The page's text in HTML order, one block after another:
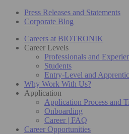
Press Releases and Statements
Corporate Blog
Careers at BIOTRONIK
Career Levels
Professionals and
Students
Entry-Level and
Why Work With Us?
Application
Application Process and
Onboarding
Career | FAQ
Career Opportunities